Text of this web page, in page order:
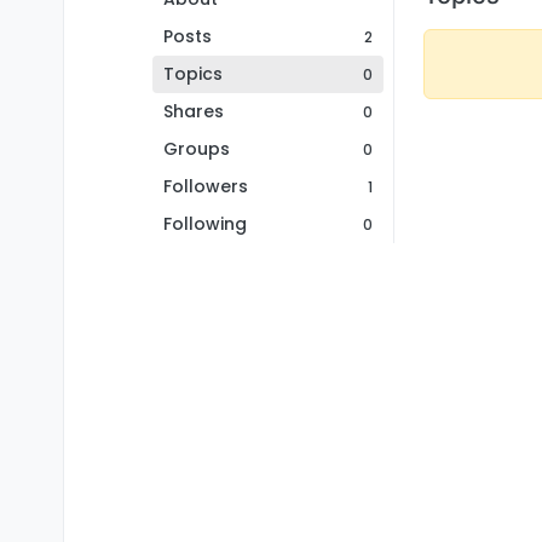
Posts
2
Topics 0
Shares 0
Groups 0
Followers 1
Following 0